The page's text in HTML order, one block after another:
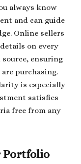
always know
and can guide
Online sellers
on every
ensuring
purchasing.
is especially
satisfies
free from any
Portfolio